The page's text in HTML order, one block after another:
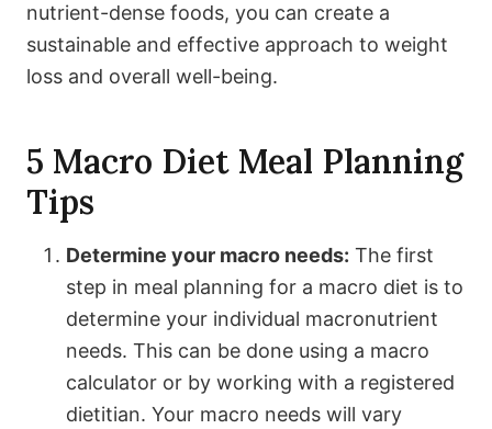
nutrient-dense foods, you can create a
sustainable and effective approach to weight
loss and overall well-being.
5 Macro Diet Meal Planning
Tips
Determine your macro needs: The first
step in meal planning for a macro diet is to
determine your individual macronutrient
needs. This can be done using a macro
calculator or by working with a registered
dietitian. Your macro needs will vary